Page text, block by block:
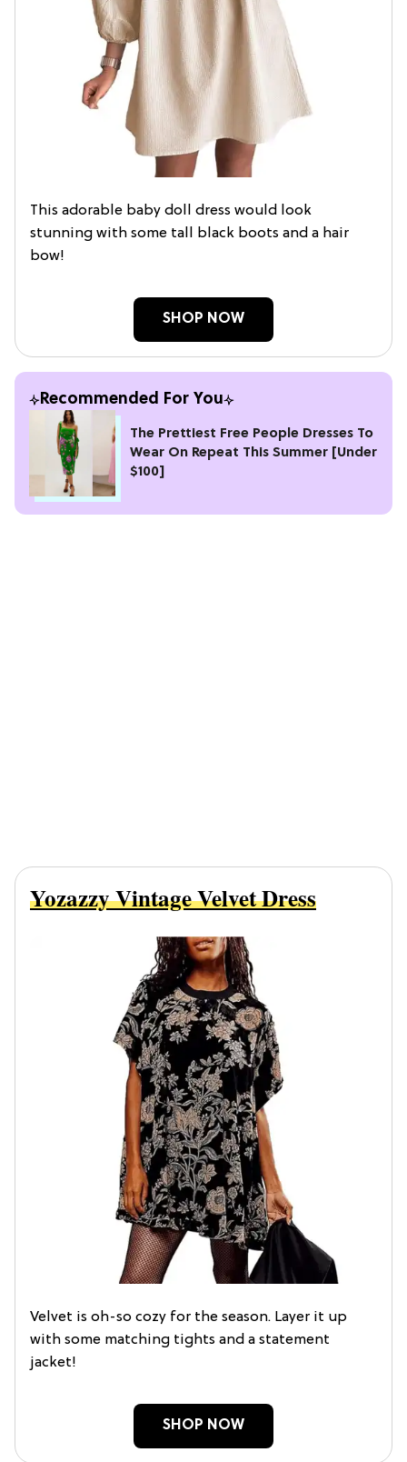
This adorable baby doll dress would look
stunning with some tall black boots and a hair
bow!
SHOP NOW
Recommended For You
The Prettiest Free People Dresses To
Wear On Repeat This Summer [Under
$100]
Yozazzy Vintage Velvet Dress
Velvet is oh-so cozy for the season. Layer it up
with some matching tights and a statement
jacket!
SHOP NOW